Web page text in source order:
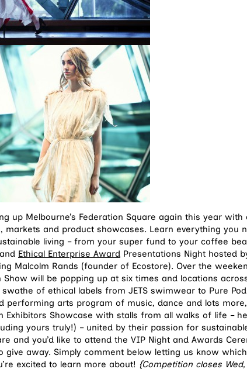
up Melbourne’s Federation Square again this year
markets and product showcases. Learn everything you
living – from your super fund to your coffee
Ethical Enterprise Award Presentations Night hosted
Malcolm Rands (founder of Ecostore). Over the
Show will be popping up at six times and locations
of ethical labels from JETS swimwear to Pure
performing arts program of music, dance and lots
Exhibitors Showcase with stalls from all walks of life –
yours truly!) – united by their passion for
and you’d like to attend the VIP Night and Awards
give away. Simply comment below letting us know
excited to learn more about! {Competition closes